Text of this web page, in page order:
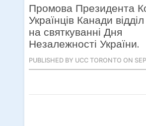
Промова Президента
Українців Канади
на святкуванні Дня
Незалежності України.
PUBLISHED BY UCC TORONTO ON